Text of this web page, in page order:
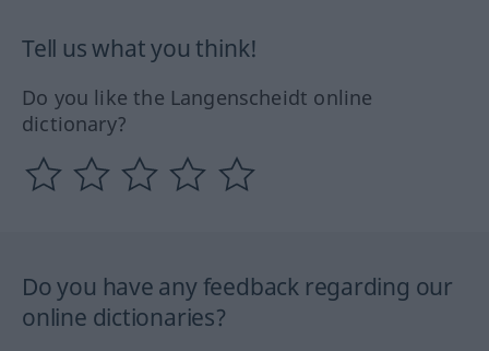
Tell us what you think!
Do you like the Langenscheidt online
dictionary?
Do you have any feedback regarding our
online dictionaries?